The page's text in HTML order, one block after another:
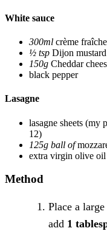
White sauce
300ml crème fraîche
½ tsp Dijon mustard
150g Cheddar
black pepper
Lasagne
lasagne sheets (my
12)
125g ball of
extra virgin olive oil
Method
Place a
add 1